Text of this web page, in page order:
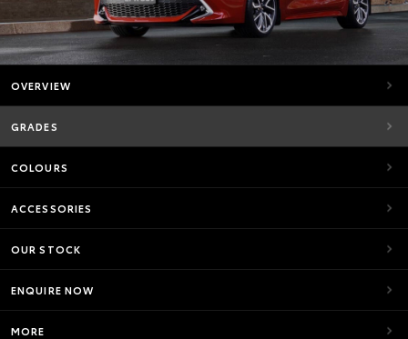
OVERVIEW
GRADES
COLOURS
ACCESSORIES
OUR STOCK
ENQUIRE NOW
MORE